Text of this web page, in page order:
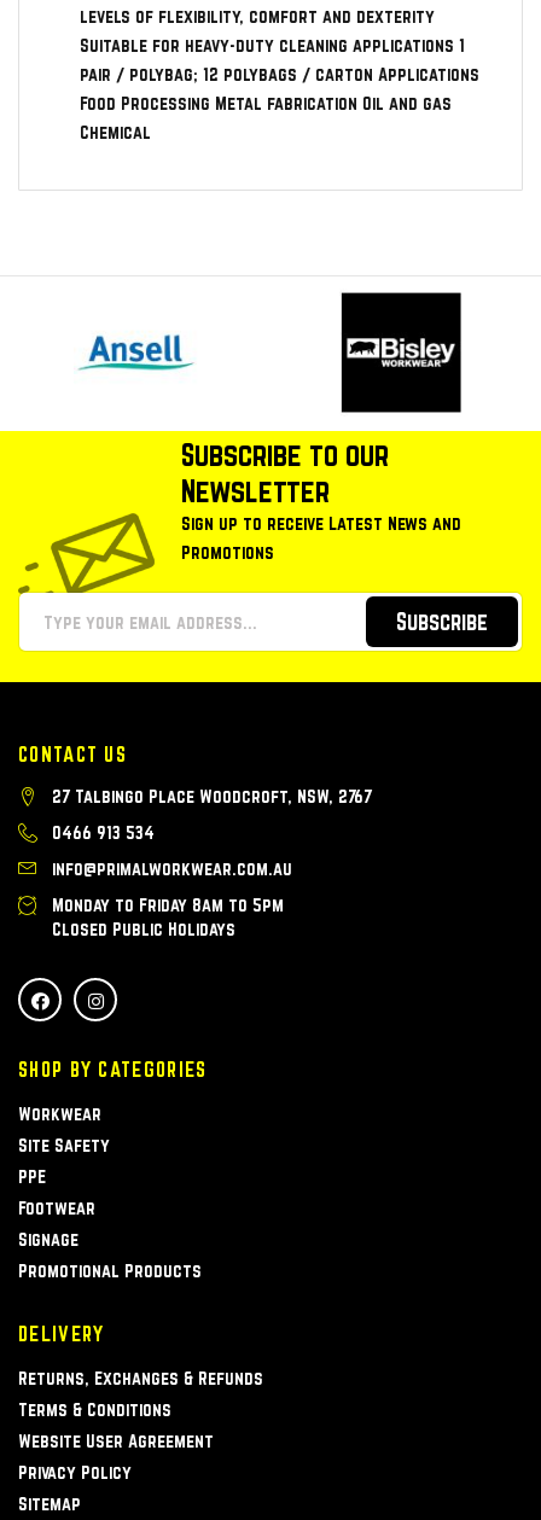
levels of flexibility, comfort and dexterity
Suitable for heavy-duty cleaning applications 1
pair / polybag; 12 polybags / carton Applications
Food Processing Metal fabrication Oil and gas
Chemical
Subscribe to our
Newsletter
Sign up to receive Latest News and
Promotions
Subscribe
CONTACT US
27 Talbingo Place Woodcroft, NSW, 2767
0466 913 534
info@primalworkwear.com.au
Monday to Friday 8am to 5pm
Closed Public Holidays
SHOP BY CATEGORIES
Workwear
Site Safety
PPE
Footwear
Signage
Promotional Products
DELIVERY
Returns, Exchanges & Refunds
Terms & Conditions
Website User Agreement
Privacy Policy
Sitemap